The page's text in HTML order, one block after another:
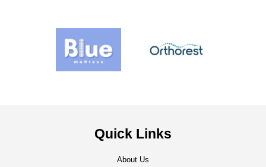
Quick Links
About Us